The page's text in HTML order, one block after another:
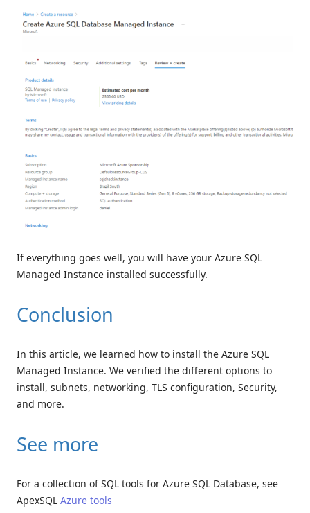
If everything goes well, you will have your Azure SQL
Managed Instance installed successfully.
Conclusion
In this article, we learned how to install the Azure SQL
Managed Instance. We verified the different options to
install, subnets, networking, TLS configuration, Security,
and more.
See more
For a collection of SQL tools for Azure SQL Database, see
ApexSQL Azure tools